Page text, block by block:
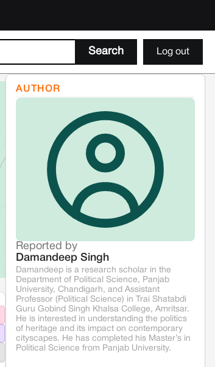
Log out
AUTHOR
Reported by
Damandeep Singh
Damandeep is a research scholar in the
Department of Political Science, Panjab
University, Chandigarh, and Assistant
Professor (Political Science) in Trai Shatabdi
Guru Gobind Singh Khalsa College, Amritsar.
He is interested in understanding the politics
of heritage and its impact on contemporary
cityscapes. He has completed his Master’s in
Political Science from Panjab University.